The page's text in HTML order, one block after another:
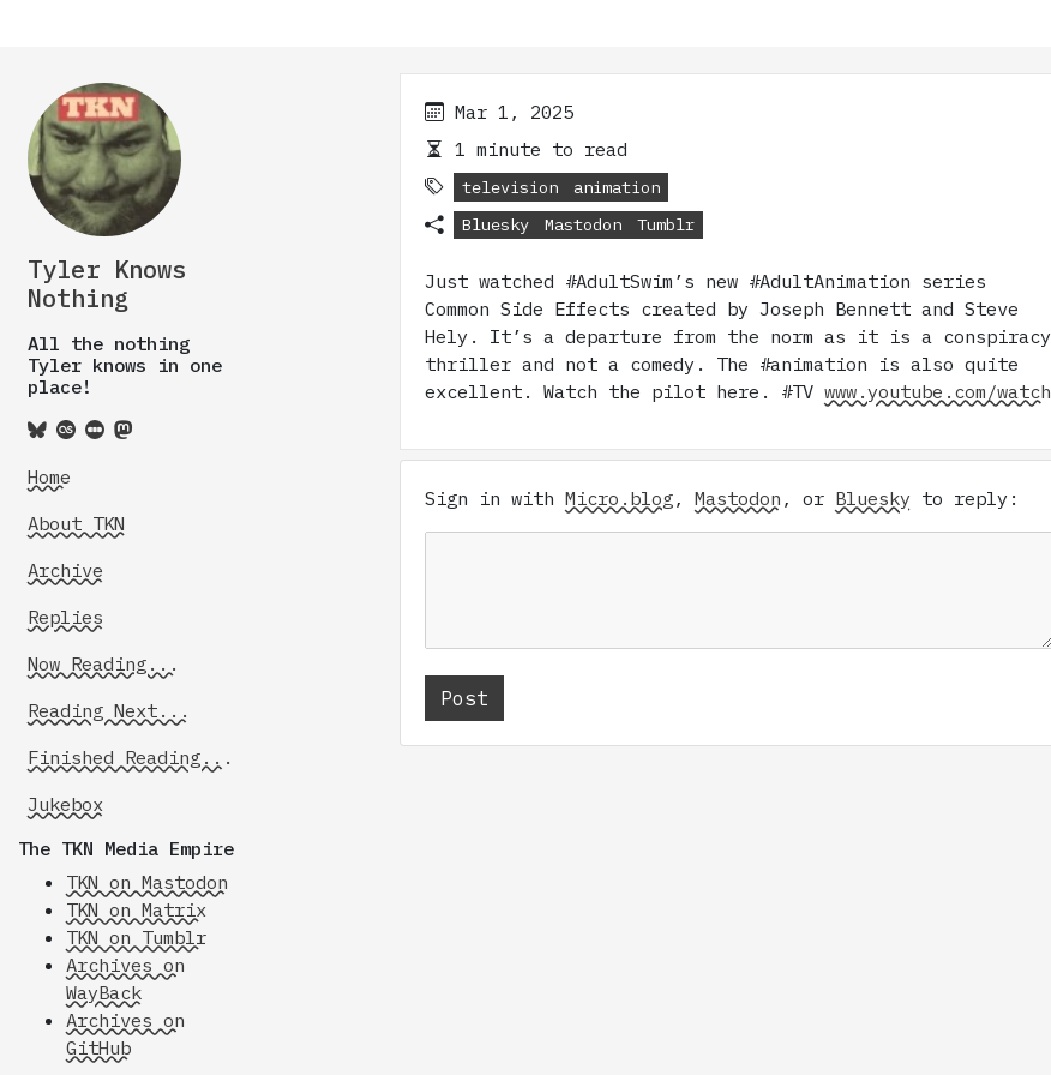
Tyler Knows
Nothing
All the nothing
Tyler knows in one
place!
Home
About TKN
Archive
Replies
Now Reading...
Reading Next...
Finished Reading...
Jukebox
The TKN Media Empire
TKN on Mastodon
TKN on Matrix
TKN on Tumblr
Archives on
WayBack
Archives on
GitHub
Mar 1, 2025
1 minute to read
television
animation
Bluesky
Mastodon Tumblr
Just watched #AdultSwim’s new #AdultAnimation series
Common Side Effects created by Joseph Bennett and Steve
Hely. It’s a departure from the norm as it is a conspiracy
thriller and not a comedy. The #animation is also quite
excellent. Watch the pilot here. #TVwww.youtube.com/watch
Sign in withMicro.blog,Mastodon , or Bluesky to reply: